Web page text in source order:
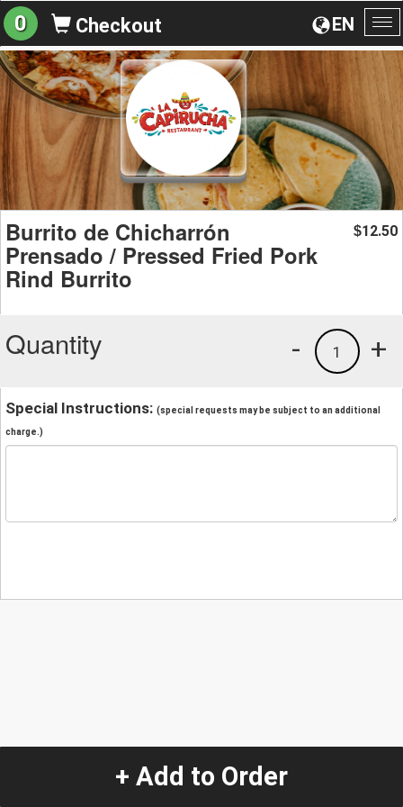
EN
0 Checkout
Burrito de Chicharrón
Prensado / Pressed Fried Pork
Rind Burrito
$12.50
Quantity +
1
-
Special Instructions: (special requests may be subject to an additional
charge.)
+ Add to Order